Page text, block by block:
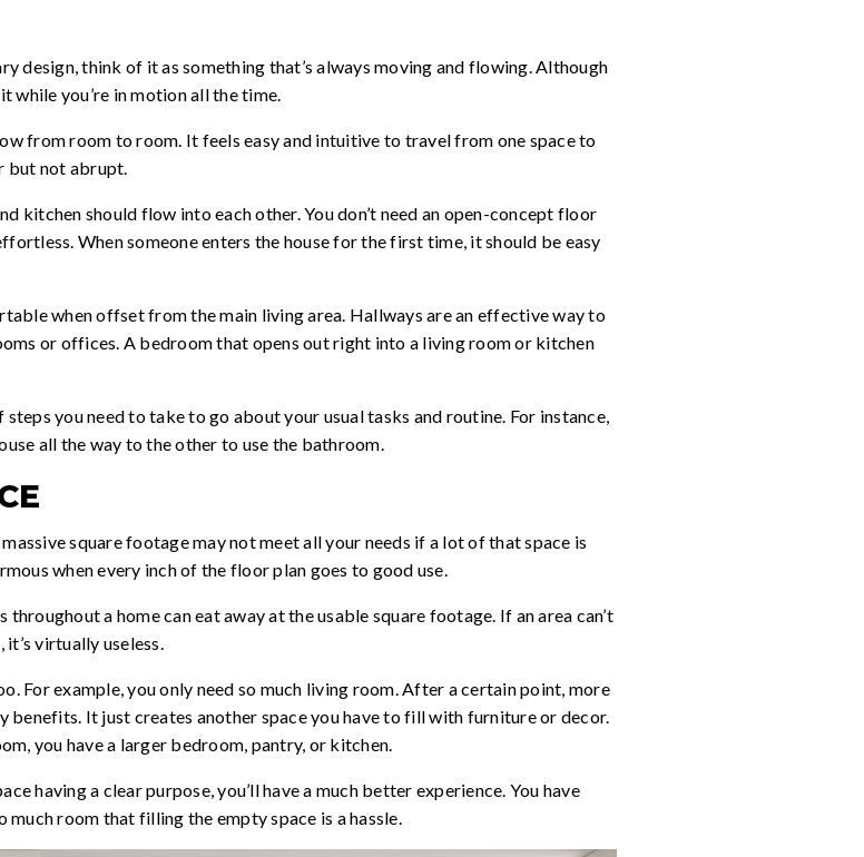
design, think of it as something that’s always moving and flowing. Although
while you’re in motion all the time.
from room to room. It feels easy and intuitive to travel from one space to
but not abrupt.
kitchen should flow into each other. You don’t need an open-concept floor
When someone enters the house for the first time, it should be easy
when offset from the main living area. Hallways are an effective way to
or offices. A bedroom that opens out right into a living room or kitchen
you need to take to go about your usual tasks and routine. For instance,
all the way to the other to use the bathroom.
square footage may not meet all your needs if a lot of that space is
when every inch of the floor plan goes to good use.
a home can eat away at the usable square footage. If an area can’t
virtually useless.
For example, you only need so much living room. After a certain point, more
benefits. It just creates another space you have to fill with furniture or decor.
you have a larger bedroom, pantry, or kitchen.
having a clear purpose, you’ll have a much better experience. You have
room that filling the empty space is a hassle.